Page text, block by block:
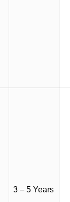
3 – 5 Years